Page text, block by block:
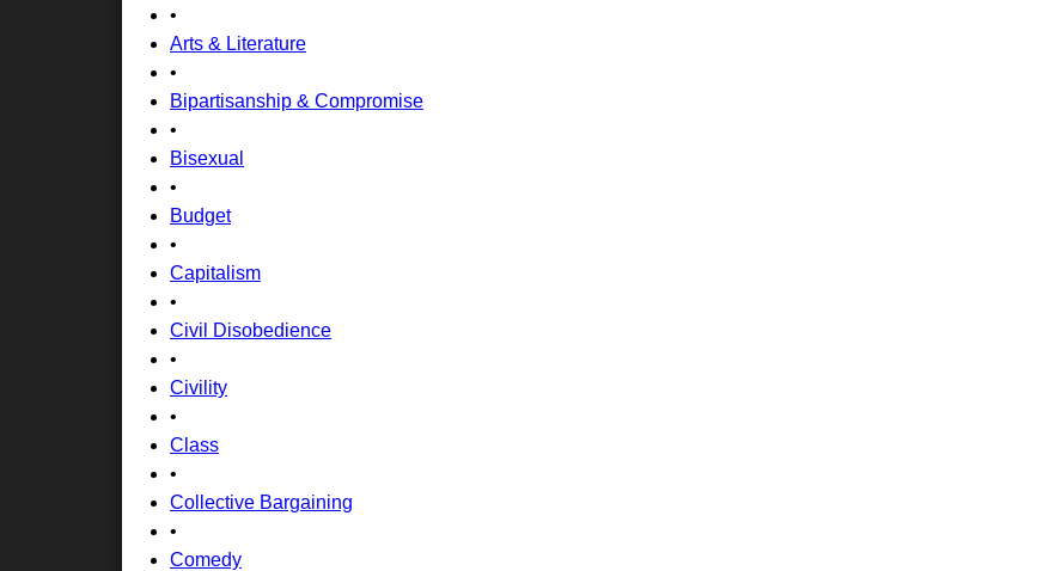
•
Arts & Literature
•
Bipartisanship & Compromise
•
Bisexual
•
Budget
•
Capitalism
•
Civil Disobedience
•
Civility
•
Class
•
Collective Bargaining
•
Comedy